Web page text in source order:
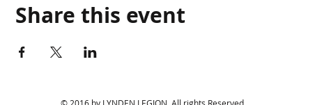
Share this event